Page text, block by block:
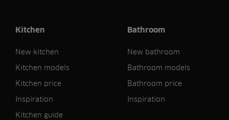
Kitchen
New kitchen
Kitchen models
Kitchen price
Inspiration
Kitchen guide
Bathroom
New bathroom
Bathroom models
Bathroom price
Inspiration